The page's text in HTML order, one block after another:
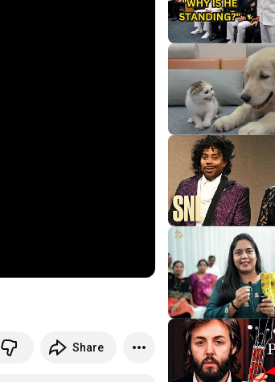
Share